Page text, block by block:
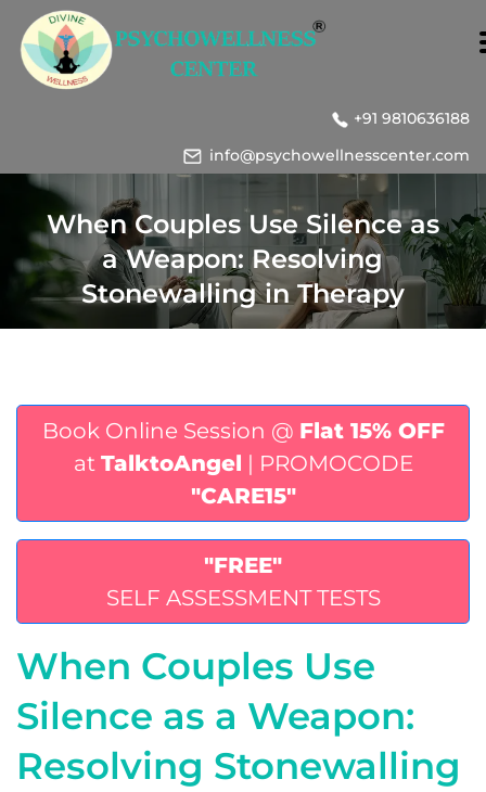
+91 9810636188
info@psychowellnesscenter.com
When Couples Use Silence as
a Weapon: Resolving
Stonewalling in Therapy
Book Online Session @ Flat 15% OFF
at TalktoAngel
| PROMOCODE
"CARE15"
"FREE"
SELF ASSESSMENT TESTS
When Couples Use
Silence as a Weapon:
Resolving Stonewalling